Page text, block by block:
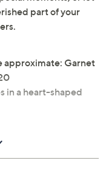
part of your
approximate: Garnet
in a heart-shaped
differ; please